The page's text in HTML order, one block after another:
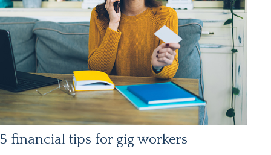
5 financial tips for gig workers